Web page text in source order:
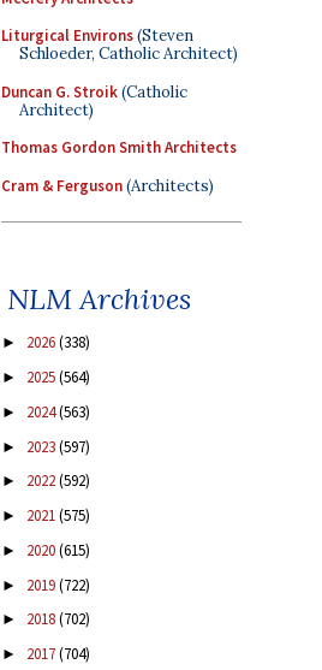
Liturgical Environs(Steven
Schloeder, Catholic Architect)
Duncan G. Stroik(Catholic
Architect)
Thomas Gordon Smith Architects
Cram & Ferguson(Architects)
NLM Archives
► 2026(338)
► 2025(564)
► 2024(563)
► 2023(597)
► 2022(592)
► 2021(575)
► 2020(615)
► 2019(722)
► 2018(702)
► 2017(704)